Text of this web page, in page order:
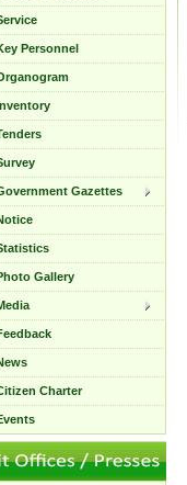
Personnel
Gazettes
Gallery
Charter